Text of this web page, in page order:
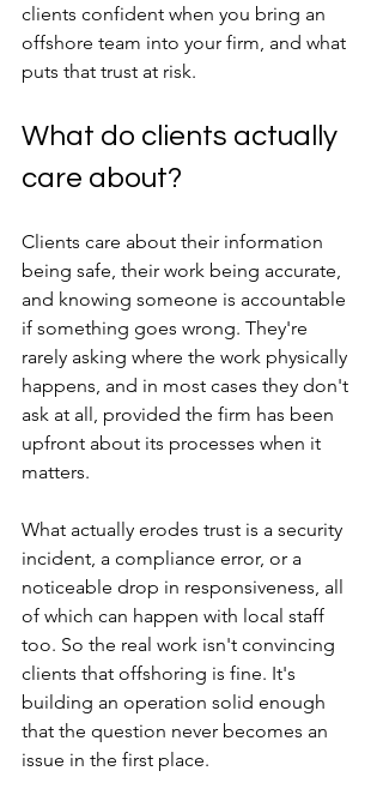
clients confident when you bring an
offshore team into your firm, and what
puts that trust at risk.
What do clients actually
care about?
Clients care about their information
being safe, their work being accurate,
and knowing someone is accountable
if something goes wrong. They're
rarely asking where the work physically
happens, and in most cases they don't
ask at all, provided the firm has been
upfront about its processes when it
matters.
What actually erodes trust is a security
incident, a compliance error, or a
noticeable drop in responsiveness, all
of which can happen with local staff
too. So the real work isn't convincing
clients that offshoring is fine. It's
building an operation solid enough
that the question never becomes an
issue in the first place.